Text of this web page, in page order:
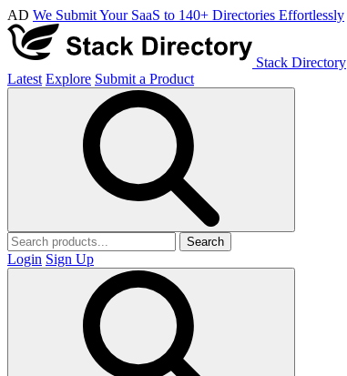
AD We Submit Your SaaS to 140+ Directories Effortlessly
Stack Directory
Latest Explore Submit a Product
Search
Login Sign Up